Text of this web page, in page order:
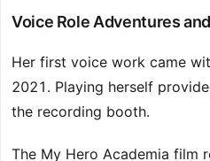
Voice Role Adventures
Her first voice work came
2021. Playing herself
the recording booth.
The My Hero Academia film